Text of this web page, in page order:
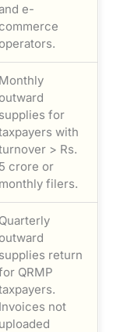
e-
Monthly
supplies for
with
> Rs.
5 crore or
monthly filers.
Quarterly
supplies return
QRMP
Invoices not
uploaded